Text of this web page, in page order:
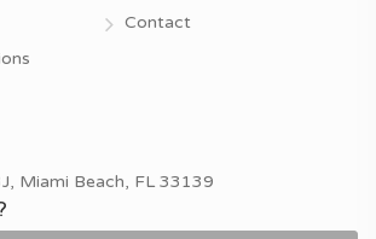
Contact
Miami Beach, FL 33139